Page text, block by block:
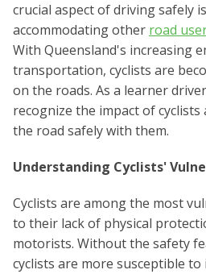
crucial aspect of driving safely
accommodating other road
With Queensland's increasing
transportation, cyclists are
on the roads. As a learner
recognize the impact of
the road safely with them.
Understanding Cyclists'
Cyclists are among the most
to their lack of physical
motorists. Without the safety
cyclists are more susceptible